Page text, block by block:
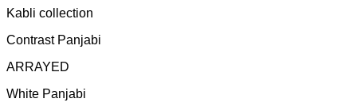
Kabli collection
Contrast Panjabi
ARRAYED
White Panjabi